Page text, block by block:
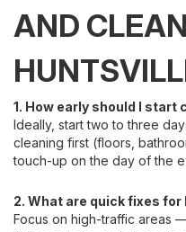
AND
1. How early should I
Ideally, start two to three
cleaning first (floors,
touch-up on the day of the
2. What are quick fixes
Focus on high-traffic areas